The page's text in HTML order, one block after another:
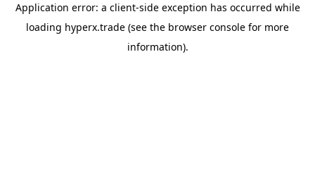
Application error: a client-side exception has occurred while
loading hyperx.trade (see the browser console for more
information).